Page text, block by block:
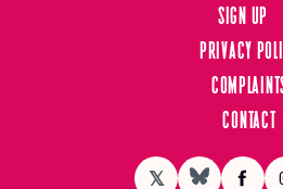
𝕏
Sign up
Privacy
Contact